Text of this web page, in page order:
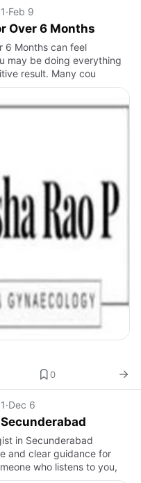
·Feb 9
Over 6 Months
6 Months can feel
may be doing everything
result. Many cou
0
·Dec 6
in Secunderabad
and clear guidance for
who listens to you,